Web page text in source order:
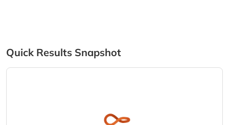
Quick Results Snapshot